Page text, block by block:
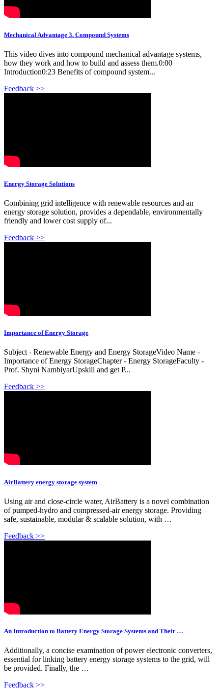
Mechanical Advantage 3. Compound Systems
This video dives into compound mechanical advantage systems,
how they work and how to build and assess them.0:00
Introduction0:23 Benefits of compound system...
Feedback >>
Energy Storage Solutions
Combining grid intelligence with renewable resources and an
energy storage solution, provides a dependable, environmentally
friendly and lower cost supply of...
Feedback >>
Importance of Energy Storage
Subject - Renewable Energy and Energy StorageVideo Name -
Importance of Energy StorageChapter - Energy StorageFaculty -
Prof. Shyni NambiyarUpskill and get P...
Feedback >>
AirBattery energy storage system
Using air and close-circle water, AirBattery is a novel combination
of pumped-hydro and compressed-air energy storage. Providing
safe, sustainable, modular & scalable solution, with …
Feedback >>
An Introduction to Battery Energy Storage Systems and Their …
Additionally, a concise examination of power electronic converters,
essential for linking battery energy storage systems to the grid, will
be provided. Finally, the …
Feedback >>